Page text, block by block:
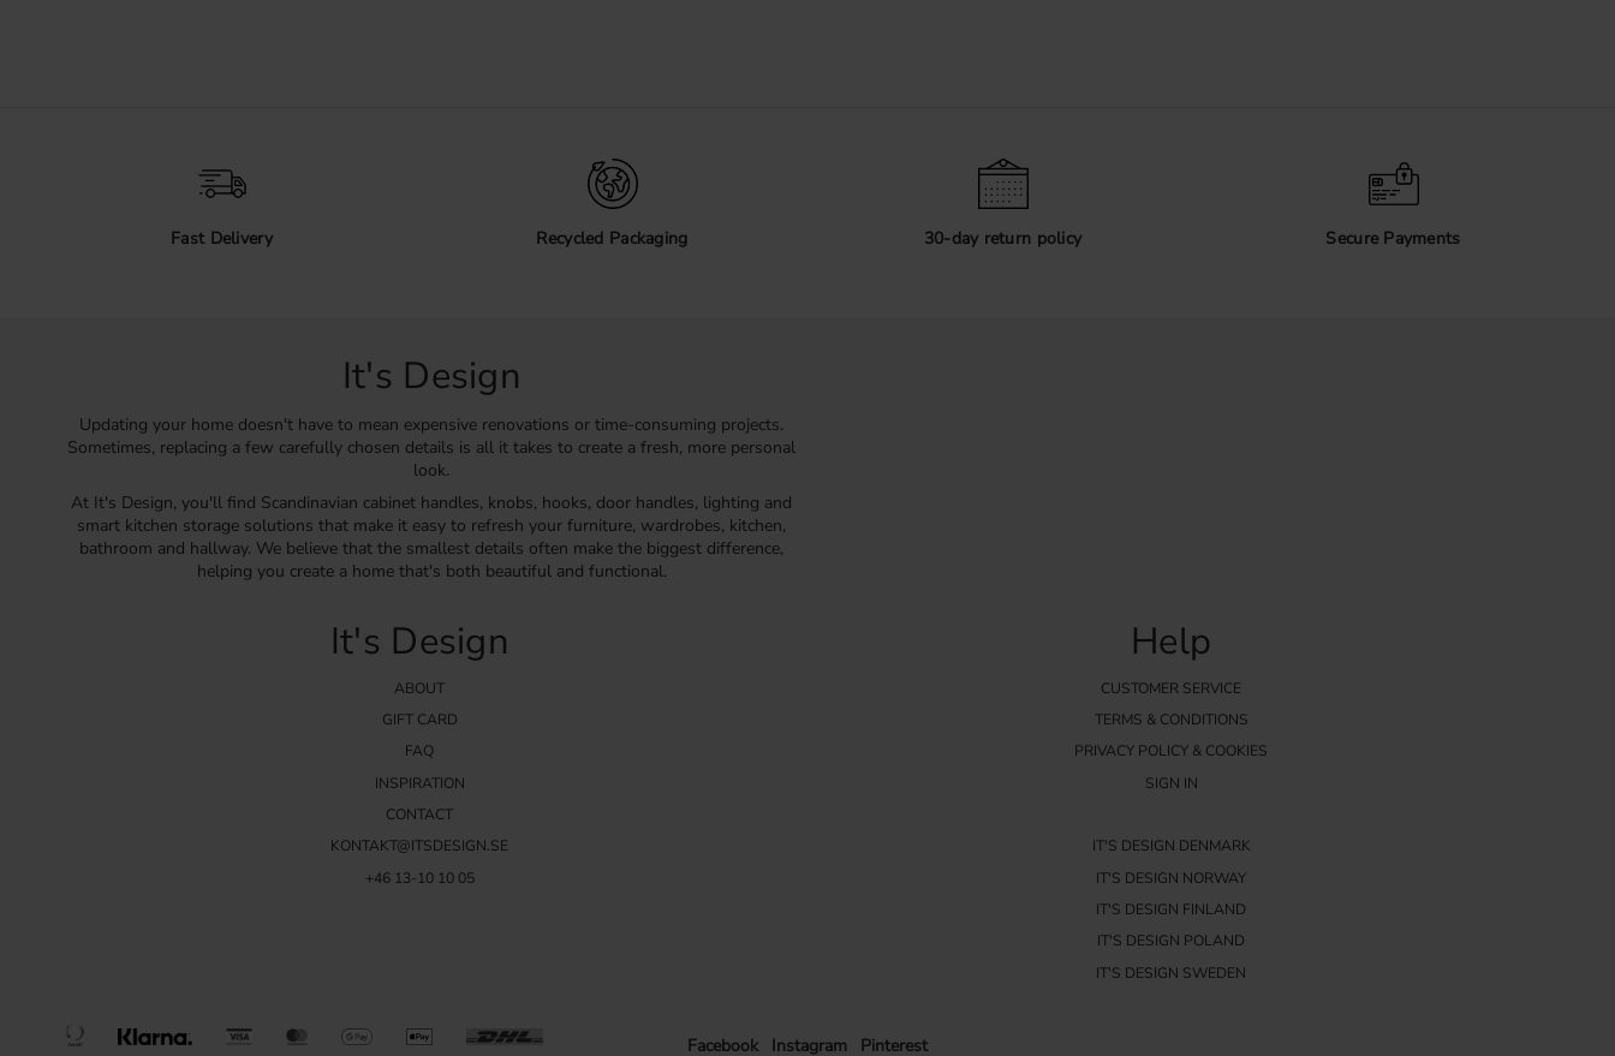
Fast Delivery Recycled Packaging 30-day return policy Secure Payments
It's Design
Updating your home doesn't have to mean expensive renovations or time-consuming projects.
Sometimes, replacing a few carefully chosen details is all it takes to create a fresh, more personal
look.
At It's Design, you'll find Scandinavian cabinet handles, knobs, hooks, door handles, lighting and
smart kitchen storage solutions that make it easy to refresh your furniture, wardrobes, kitchen,
bathroom and hallway. We believe that the smallest details often make the biggest difference,
helping you create a home that's both beautiful and functional.
It's Design
ABOUT
GIFT CARD
FAQ
INSPIRATION
CONTACT
KONTAKT@ITSDESIGN.SE
+46 13-10 10 05
Help
CUSTOMER SERVICE
TERMS & CONDITIONS
PRIVACY POLICY & COOKIES
SIGN IN
IT'S DESIGN DENMARK
IT'S DESIGN NORWAY
IT'S DESIGN FINLAND
IT'S DESIGN POLAND
IT'S DESIGN SWEDEN
Facebook Instagram Pinterest